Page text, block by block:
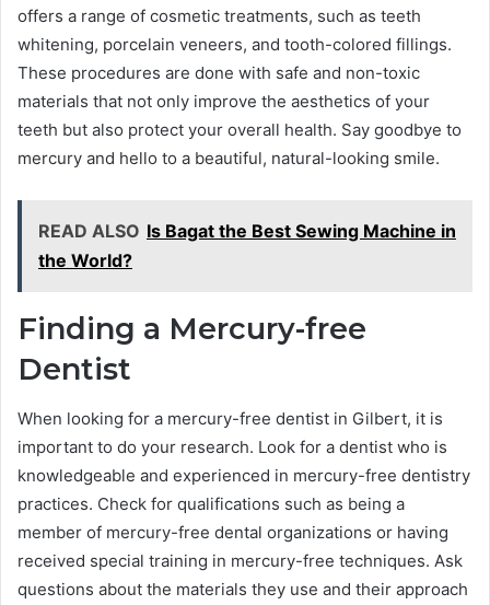
offers a range of cosmetic treatments, such as teeth
whitening, porcelain veneers, and tooth-colored fillings.
These procedures are done with safe and non-toxic
materials that not only improve the aesthetics of your
teeth but also protect your overall health. Say goodbye to
mercury and hello to a beautiful, natural-looking smile.
READ ALSO Is Bagat the Best Sewing Machine in
the World?
Finding a Mercury-free
Dentist
When looking for a mercury-free dentist in Gilbert, it is
important to do your research. Look for a dentist who is
knowledgeable and experienced in mercury-free dentistry
practices. Check for qualifications such as being a
member of mercury-free dental organizations or having
received special training in mercury-free techniques. Ask
questions about the materials they use and their approach